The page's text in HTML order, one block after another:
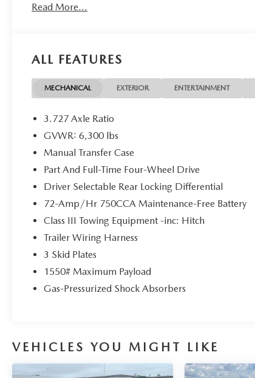
* 139 Point Inspection
* Transferable Warranty
* Vehicle History
* Warranty Deductible: $100
* Roadside Assistance
* Limited Warranty: 3 Month/4,000 Mile
(whichever comes first) after new car warranty
expires or from certified purchase date
* and 11,000 FordPass Rewards Points to use
toward first maintenance visit
Priced below KBB Fair Purchase Price!
Here at John Kennedy of Pottstown, we're
committed to providing our Pottstown, Boyertown,
Souderton, Coatesville, Royersford, Douglasville,
and Philadelphia drivers with the ultimate
Mazda leases and friendly service, there's a variety
our conveniently located showroom. From the
Read More...
ALL FEATURES
MECHANICAL EXTERIOR ENTERTAINMENT
3.727 Axle Ratio
GVWR: 6,300 lbs
Manual Transfer Case
Part And Full-Time Four-Wheel Drive
Driver Selectable Rear Locking Differential
72-Amp/Hr 750CCA Maintenance-Free Battery
Class III Towing Equipment -inc: Hitch
Trailer Wiring Harness
3 Skid Plates
1550# Maximum Payload
Gas-Pressurized Shock Absorbers
VEHICLES YOU MIGHT LIKE